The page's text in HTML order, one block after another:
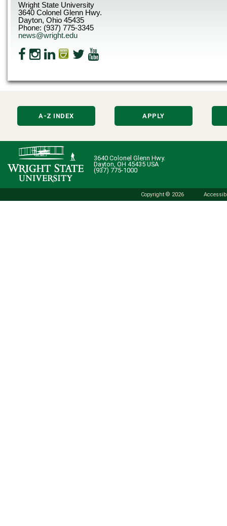
Wright State University
3640 Colonel Glenn Hwy.
Dayton, Ohio 45435
Phone: (937) 775-3345
news@wright.edu
A-Z INDEX APPLY
3640 Colonel Glenn Hwy.
Dayton, OH 45435 USA
(937) 775-1000
Copyright © 2026